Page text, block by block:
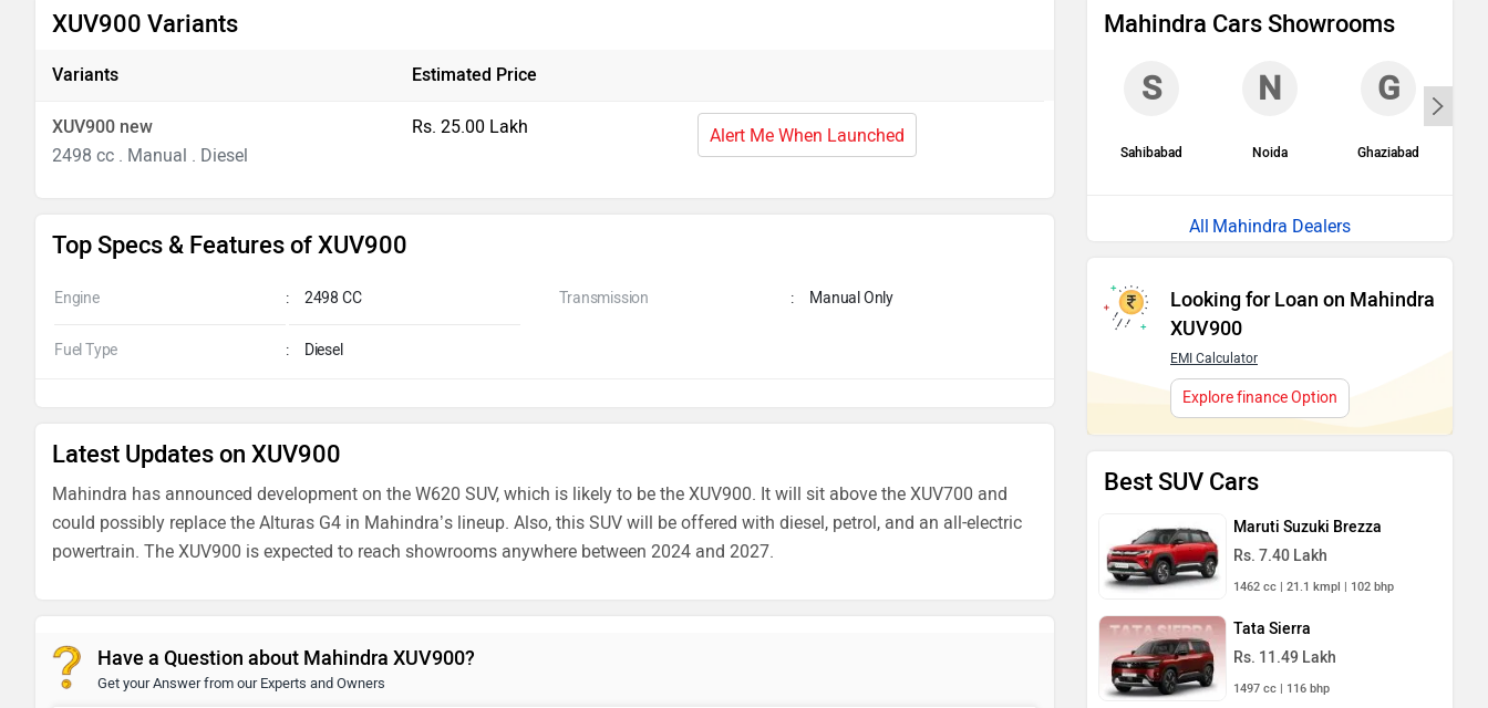
XUV900 Variants
Variants Estimated Price
XUV900 new
2498 cc . Manual . Diesel
Rs. 25.00 Lakh Alert Me When Launched
Top Specs & Features of XUV900
Engine : 2498 CC Transmission : Manual Only
Fuel Type : Diesel
Latest Updates on XUV900
Mahindra has announced development on the W620 SUV, which is likely to be the XUV900. It will sit above the XUV700 and
could possibly replace the Alturas G4 in Mahindra’s lineup. Also, this SUV will be offered with diesel, petrol, and an all-electric
powertrain. The XUV900 is expected to reach showrooms anywhere between 2024 and 2027.
Have a Question about Mahindra XUV900?
Get your Answer from our Experts and Owners
Mahindra Cars Showrooms
S
Sahibabad
N
Noida
G
Ghaziabad
Mahindra Dealers
Looking for Loan on Mahindra
XUV900
EMI Calculator
Explore finance Option
Best SUV Cars
Maruti Suzuki Brezza
Rs. 7.40 Lakh
1462 cc | 21.1 kmpl | 102 bhp
Tata Sierra
Rs. 11.49 Lakh
1497 cc | 116 bhp